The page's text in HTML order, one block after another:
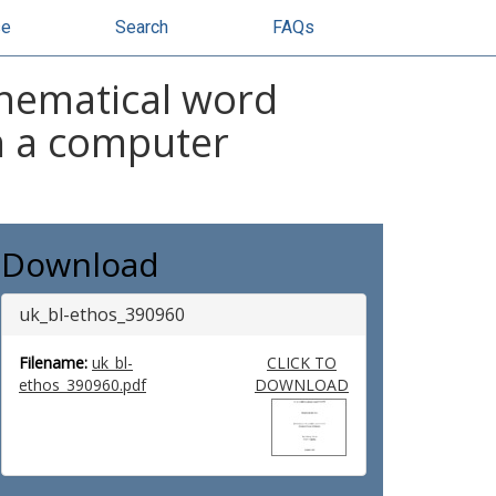
Search FAQs
word
a computer
Download
uk_bl-ethos_390960
Filename: uk_bl-
ethos_390960.pdf
CLICK TO
DOWNLOAD